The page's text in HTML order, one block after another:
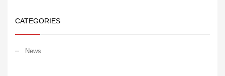
CATEGORIES
News